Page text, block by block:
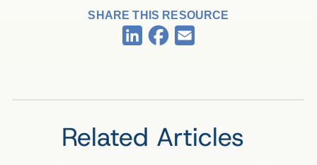
SHARE THIS RESOURCE
LinkedInFacebook
Related Articles